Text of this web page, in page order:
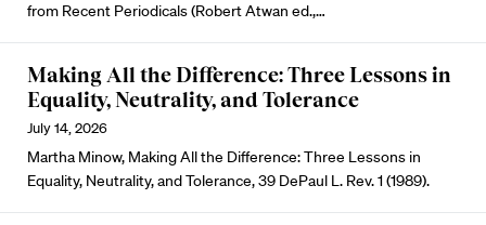
from Recent Periodicals (Robert Atwan ed.,…
Making All the Difference: Three Lessons in
Equality, Neutrality, and Tolerance
July 14, 2026
Martha Minow, Making All the Difference: Three Lessons in
Equality, Neutrality, and Tolerance, 39 DePaul L. Rev. 1 (1989).